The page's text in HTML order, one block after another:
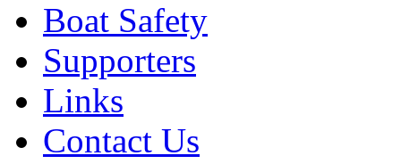
Boat Safety
Supporters
Links
Contact Us